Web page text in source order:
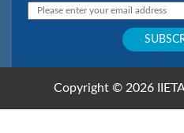
Copyright © 2026